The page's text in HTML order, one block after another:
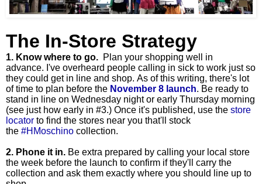
The In-Store Strategy
1. Know where to go. Plan your shopping well in
advance. I've overheard people calling in sick to work just so
they could get in line and shop. As of this writing, there's lot
of time to plan before the November 8 launch. Be ready to
stand in line on Wednesday night or early Thursday morning
(see just how early in #3.) Once it's published, use the store
locator to find the stores near you that'll stock
the #HMoschino collection.
2. Phone it in. Be extra prepared by calling your local store
the week before the launch to confirm if they'll carry the
collection and ask them exactly where you should line up to